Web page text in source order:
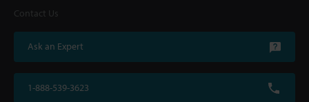
Contact Us
Ask an Expert
1-888-539-3623